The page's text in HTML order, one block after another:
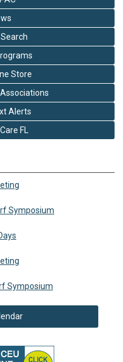
Store
Alerts
FL
Symposium
Symposium